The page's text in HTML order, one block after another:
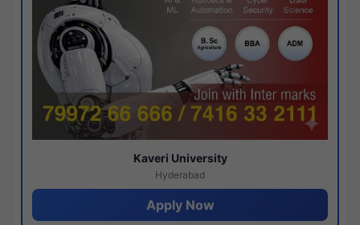
Kaveri University
Hyderabad
Apply Now